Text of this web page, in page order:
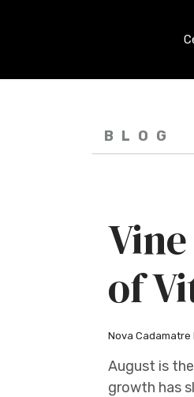
BLOG
of
Nova Cadamatre
August is
growth has